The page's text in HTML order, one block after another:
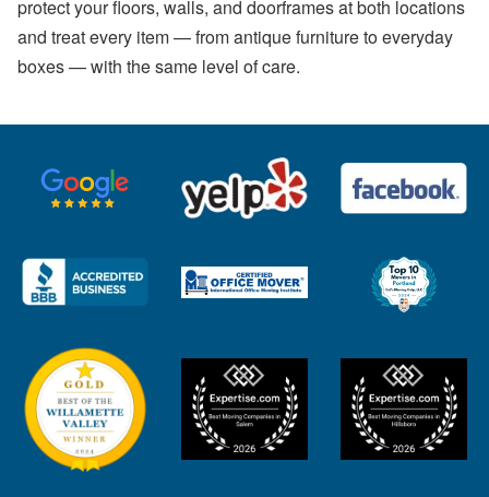
protect your floors, walls, and doorframes at both locations
and treat every item — from antique furniture to everyday
boxes — with the same level of care.